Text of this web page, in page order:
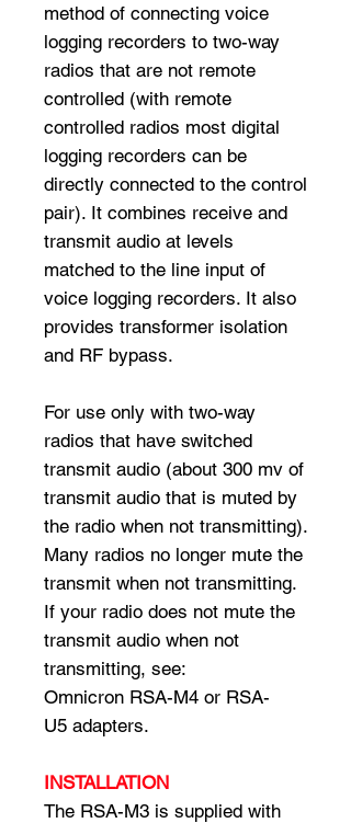
method of connecting voice
logging recorders to two-way
radios that are not remote
controlled (with remote
controlled radios most digital
logging recorders can be
directly connected to the control
pair). It combines receive and
transmit audio at levels
matched to the line input of
voice logging recorders. It also
provides transformer isolation
and RF bypass.
For use only with two-way
radios that have switched
transmit audio (about 300 mv of
transmit audio that is muted by
the radio when not transmitting).
Many radios no longer mute the
transmit when not transmitting.
If your radio does not mute the
transmit audio when not
transmitting, see:
Omnicron RSA-M4 or RSA-
U5 adapters.
INSTALLATION
The RSA-M3 is supplied with